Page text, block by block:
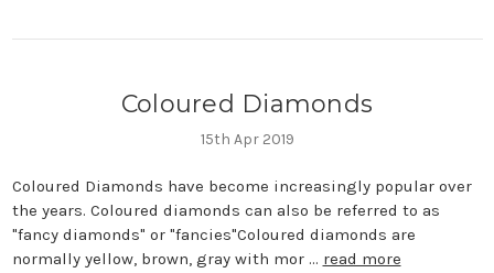
Coloured Diamonds
15th Apr 2019
Coloured Diamonds have become increasingly popular over
the years. Coloured diamonds can also be referred to as
"fancy diamonds" or "fancies"Coloured diamonds are
normally yellow, brown, gray with mor … read more